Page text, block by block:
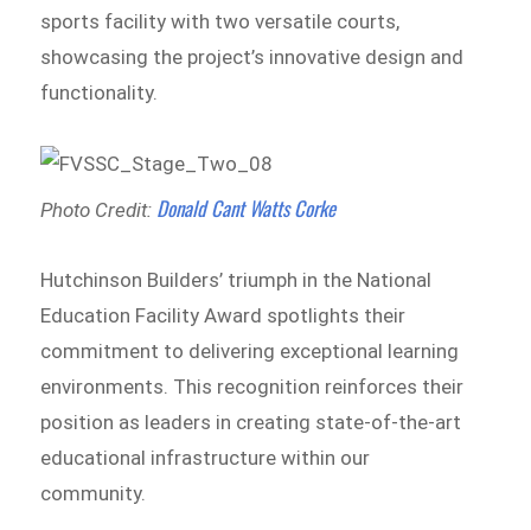
sports facility with two versatile courts,
showcasing the project’s innovative design and
functionality.
Photo Credit: Donald Cant Watts Corke
Hutchinson Builders’ triumph in the National
Education Facility Award spotlights their
commitment to delivering exceptional learning
environments. This recognition reinforces their
position as leaders in creating state-of-the-art
educational infrastructure within our
community.